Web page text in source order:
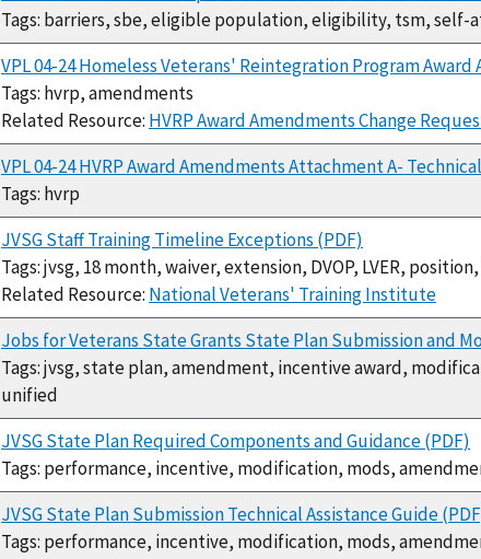
Tags: barriers, sbe, eligible population, eligibility, tsm,
VPL 04-24 Homeless Veterans' Reintegration Program Award
Tags: hvrp, amendments
Related Resource: HVRP Award Amendments Change
VPL 04-24 HVRP Award Amendments Attachment A-
Tags: hvrp
JVSG Staff Training Timeline Exceptions (PDF)
Tags: jvsg, 18 month, waiver, extension, DVOP, LVER,
Related Resource: National Veterans' Training Institute
Jobs for Veterans State Grants State Plan Submission and
Tags: jvsg, state plan, amendment, incentive award,
unified
JVSG State Plan Required Components and Guidance (PDF)
Tags: performance, incentive, modification, mods,
JVSG State Plan Submission Technical Assistance Guide
Tags: performance, incentive, modification, mods,